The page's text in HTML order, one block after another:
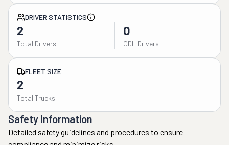
DRIVER STATISTICS
2
Total Drivers
0
CDL Drivers
FLEET SIZE
2
Total Trucks
Safety Information
Detailed safety guidelines and procedures to ensure